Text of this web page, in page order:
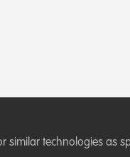
similar technologies as